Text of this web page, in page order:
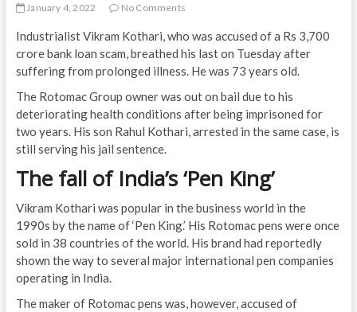
January 4, 2022 No Comments
Industrialist Vikram Kothari, who was accused of a Rs 3,700
crore bank loan scam, breathed his last on Tuesday after
suffering from prolonged illness. He was 73 years old.
The Rotomac Group owner was out on bail due to his
deteriorating health conditions after being imprisoned for
two years. His son Rahul Kothari, arrested in the same case, is
still serving his jail sentence.
The fall of India’s ‘Pen King’
Vikram Kothari was popular in the business world in the
1990s by the name of ‘Pen King.’ His Rotomac pens were once
sold in 38 countries of the world. His brand had reportedly
shown the way to several major international pen companies
operating in India.
The maker of Rotomac pens was, however, accused of